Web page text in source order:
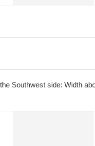
Southwest side: Width